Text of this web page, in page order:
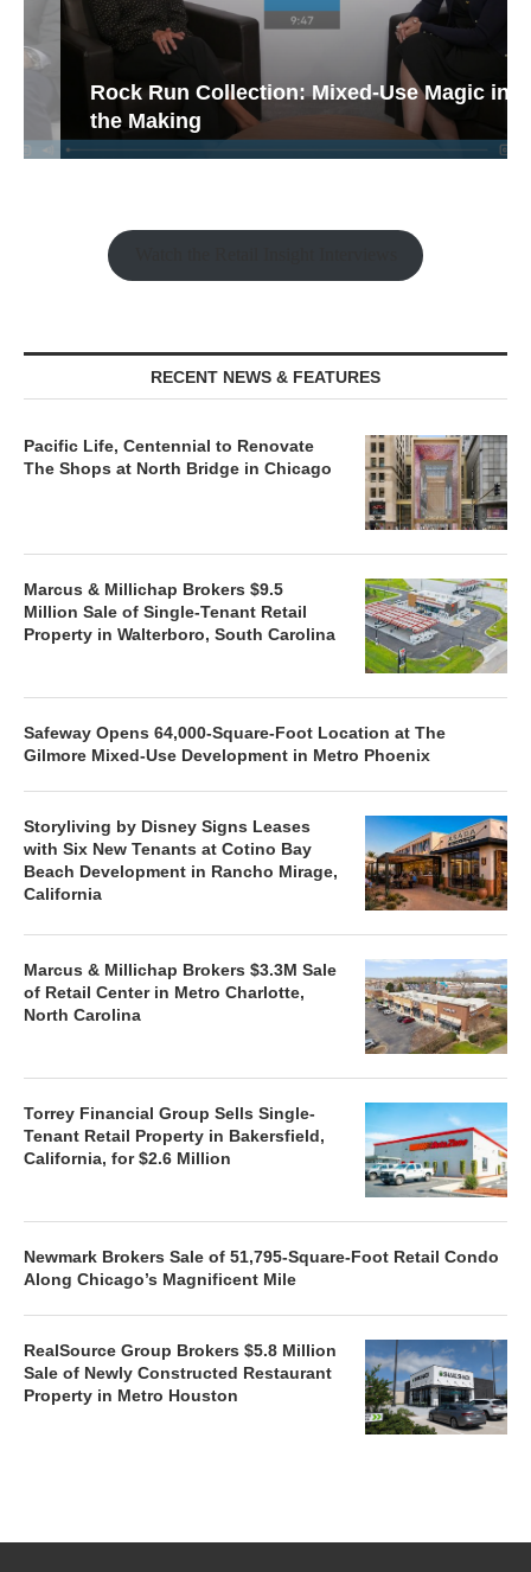
Rock Run Collection: Mixed-Use Magic in
the Making
RECENT NEWS & FEATURES
Pacific Life, Centennial to Renovate
The Shops at North Bridge in Chicago
Marcus & Millichap Brokers $9.5
Million Sale of Single-Tenant Retail
Property in Walterboro, South Carolina
Safeway Opens 64,000-Square-Foot Location at The
Gilmore Mixed-Use Development in Metro Phoenix
Storyliving by Disney Signs Leases
with Six New Tenants at Cotino Bay
Beach Development in Rancho Mirage,
California
Marcus & Millichap Brokers $3.3M Sale
of Retail Center in Metro Charlotte,
North Carolina
Torrey Financial Group Sells Single-
Tenant Retail Property in Bakersfield,
California, for $2.6 Million
Newmark Brokers Sale of 51,795-Square-Foot Retail Condo
Along Chicago’s Magnificent Mile
RealSource Group Brokers $5.8 Million
Sale of Newly Constructed Restaurant
Property in Metro Houston